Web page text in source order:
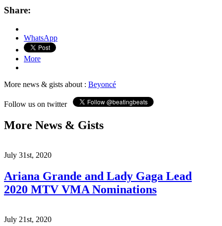
Share:
WhatsApp
More
More news & gists about : Beyoncé
Follow us on twitter
More News & Gists
July 31st, 2020
Ariana Grande and Lady Gaga Lead
2020 MTV VMA Nominations
July 21st, 2020